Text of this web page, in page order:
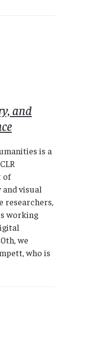
and
is a
of
visual
researchers,
working
we
who is